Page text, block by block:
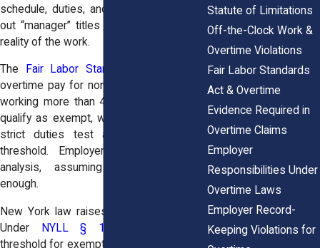
schedule, duties, and tools. Others hand
out “manager” titles that don’t match the
reality of the work.
The Fair Labor Standards Act
overtime pay for non-exempt employees
working more than 40 hours a week. To
qualify as exempt, workers must pass a
strict duties test and meet a salary
threshold. Employers often skip this
analysis, assuming titles alone are
enough.
New York law raises the stakes further.
Under
NYLL § 142-2.2
threshold for exemption is higher than the
Statute of Limitations
Off-the-Clock Work &
Overtime Violations
Fair Labor Standards
Act & Overtime
Evidence Required in
Overtime Claims
Employer
Responsibilities Under
Overtime Laws
Employer Record-
Keeping Violations for